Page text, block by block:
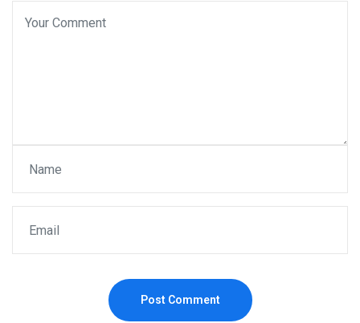
Post Comment